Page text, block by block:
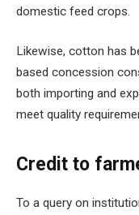
domestic feed crops.
Likewise, cotton has
based concession
both importing and
meet quality
Credit to
To a query on